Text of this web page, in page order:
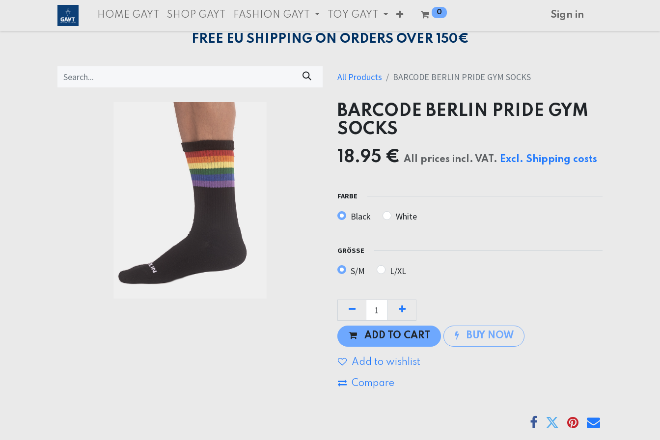
HOME GAYT SHOP GAYT FASHION GAYT TOY GAYT 0 Sign in
FREE EU SHIPPING ON ORDERS OVER 150€
All Products BARCODE BERLIN PRIDE GYM SOCKS
BARCODE BERLIN PRIDE GYM
SOCKS
18.95 € All prices incl. VAT. Excl. Shipping costs
FARBE
Black White
GRÖSSE
S/M L/XL
ADD TO CART BUY NOW
Add to wishlist
Compare